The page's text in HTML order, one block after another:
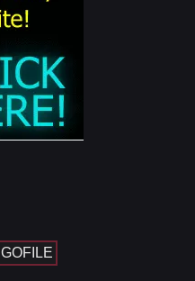
GOFILE